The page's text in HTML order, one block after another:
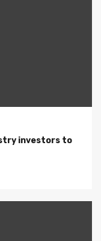
investors to